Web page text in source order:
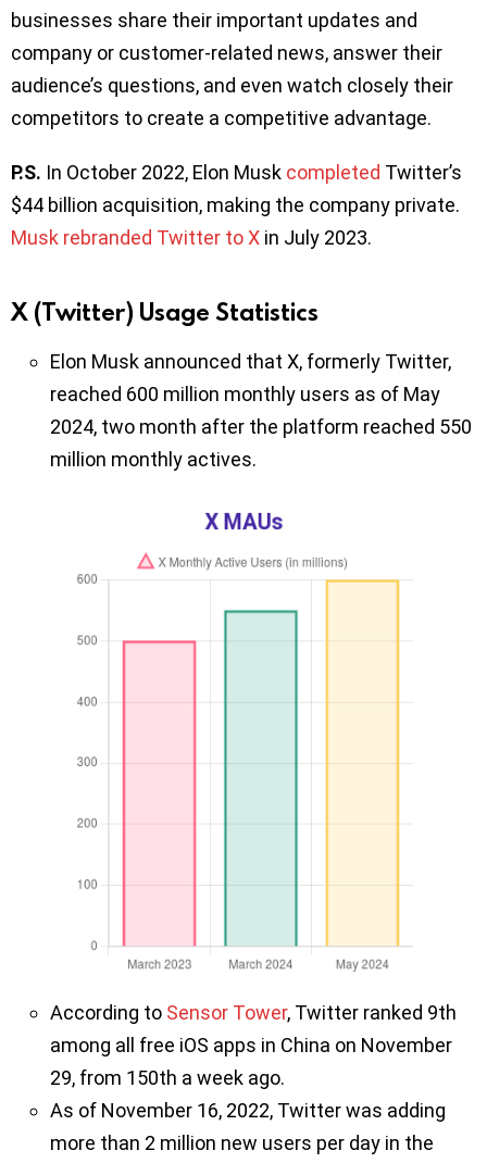
businesses share their important updates and
company or customer-related news, answer their
audience’s questions, and even watch closely their
competitors to create a competitive advantage.
P.S. In October 2022, Elon Musk completed Twitter’s
$44 billion acquisition, making the company private.
Musk rebranded Twitter to X in July 2023.
X (Twitter) Usage Statistics
Elon Musk announced that X, formerly Twitter,
reached 600 million monthly users as of May
2024, two month after the platform reached 550
million monthly actives.
According to Sensor Tower, Twitter ranked 9th
among all free iOS apps in China on November
29, from 150th a week ago.
As of November 16, 2022, Twitter was adding
more than 2 million new users per day in the